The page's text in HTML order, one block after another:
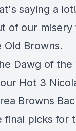
saying a
of our misery
Old Browns.
Dawg of the
Hot 3
Browns
final picks for